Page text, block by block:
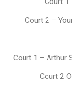
Court 2 –
Court 1 – Arthur
Court 2